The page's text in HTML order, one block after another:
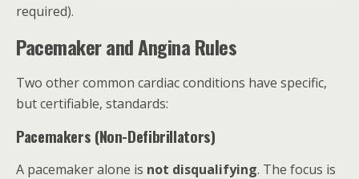
required).
Pacemaker and Angina Rules
Two other common cardiac conditions have specific,
but certifiable, standards:
Pacemakers (Non-Defibrillators)
A pacemaker alone is not disqualifying. The focus is